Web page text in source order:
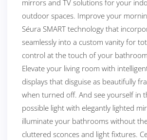
mirrors and TV solutions for your
outdoor spaces. Improve your
Séura SMART technology that
seamlessly into a custom vanity for
control at the touch of your
Elevate your living room with
displays that disguise as beautifully
when turned off. And see yourself in
possible light with elegantly lighted
illuminate your bathrooms without
cluttered sconces and light fixtures.